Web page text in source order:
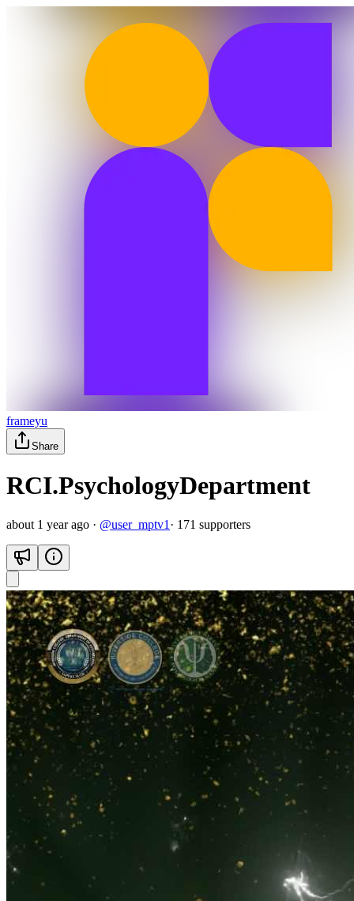
frameyu
Share
RCI.PsychologyDepartment
about 1 year ago · @user_mptv1 · 171 supporters